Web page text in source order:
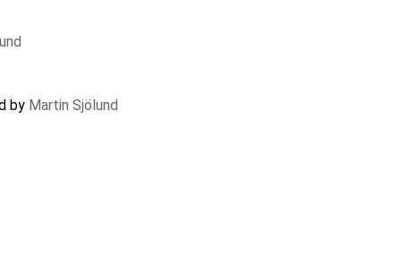
by Martin Sjölund